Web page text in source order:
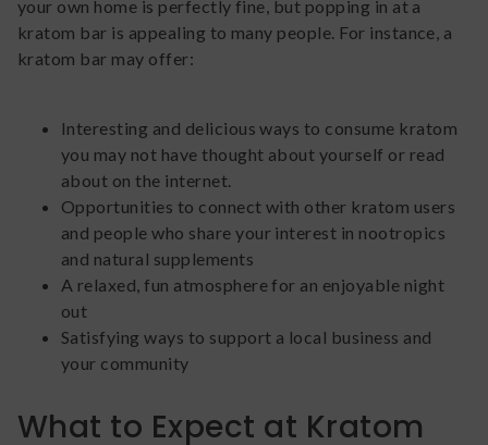
your own home is perfectly fine, but popping in at a
kratom bar is appealing to many people. For instance, a
kratom bar may offer:
Interesting and delicious ways to consume kratom
you may not have thought about yourself or read
about on the internet.
Opportunities to connect with other kratom users
and people who share your interest in nootropics
and natural supplements
A relaxed, fun atmosphere for an enjoyable night
out
Satisfying ways to support a local business and
your community
What to Expect at Kratom